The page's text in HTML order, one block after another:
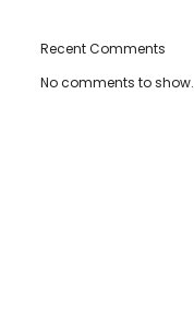
Recent Comments
No comments to show.